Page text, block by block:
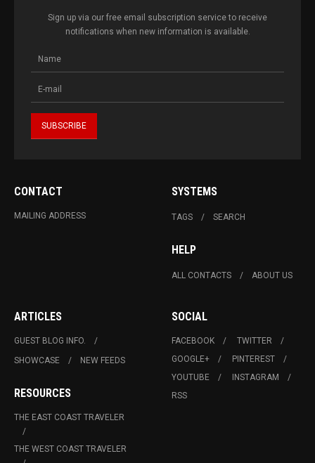
Sign up via our free email subscription service to receive
notifications when new information is available.
CONTACT
MAILING ADDRESS
SYSTEMS
TAGS SEARCH
HELP
ALL CONTACTS ABOUT US
ARTICLES
GUEST BLOG INFO.
SHOWCASE
NEW FEEDS
RESOURCES
THE EAST COAST TRAVELER
THE WEST COAST TRAVELER
SOCIAL
FACEBOOK
TWITTER
GOOGLE+
PINTEREST
YOUTUBE
INSTAGRAM
RSS